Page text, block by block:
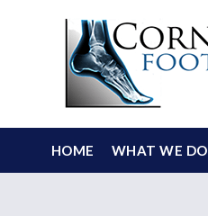
HOME WHAT WE DO